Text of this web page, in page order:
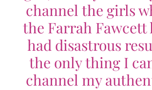
channel the girls
the Farrah
had disastrous
the only thing I
channel my